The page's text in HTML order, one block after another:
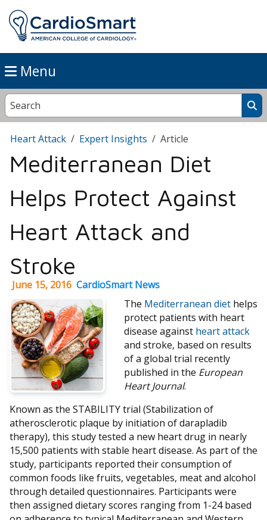
Menu
Heart Attack Expert Insights Article
Mediterranean Diet
Helps Protect Against
Heart Attack and
Stroke
June 15, 2016 CardioSmart News
The Mediterranean diet helps
protect patients with heart
disease against heart attack
and stroke, based on results
of a global trial recently
published in the European
Heart Journal.
Known as the STABILITY trial (Stabilization of
atherosclerotic plaque by initiation of darapladib
therapy), this study tested a new heart drug in nearly
15,500 patients with stable heart disease. As part of the
study, participants reported their consumption of
common foods like fruits, vegetables, meat and alcohol
through detailed questionnaires. Participants were
then assigned dietary scores ranging from 1-24 based